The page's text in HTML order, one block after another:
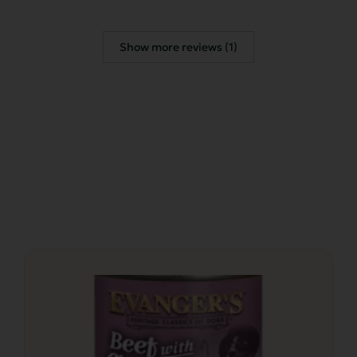
Show more reviews (1)